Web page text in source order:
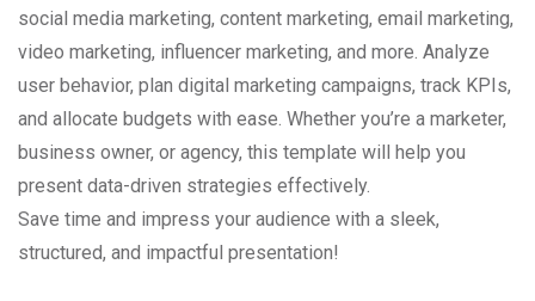
social media marketing, content marketing, email marketing,
video marketing, influencer marketing, and more. Analyze
user behavior, plan digital marketing campaigns, track KPIs,
and allocate budgets with ease. Whether you’re a marketer,
business owner, or agency, this template will help you
present data-driven strategies effectively.
Save time and impress your audience with a sleek,
structured, and impactful presentation!